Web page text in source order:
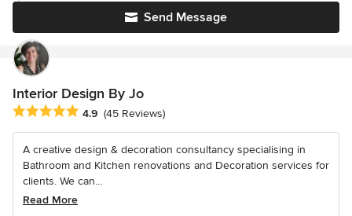
Send Message
Interior Design By Jo
Average rating: 4.9 out of 5 stars
4.9 (45 Reviews)
A creative design & decoration consultancy specialising in
Bathroom and Kitchen renovations and Decoration services for
clients. We can...
Read More